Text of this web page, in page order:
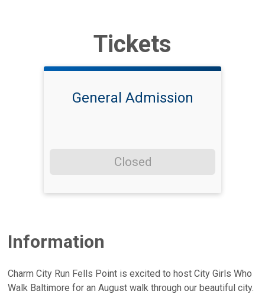
Tickets
General Admission
Closed
Information
Charm City Run Fells Point is excited to host City Girls Who
Walk Baltimore for an August walk through our beautiful city.